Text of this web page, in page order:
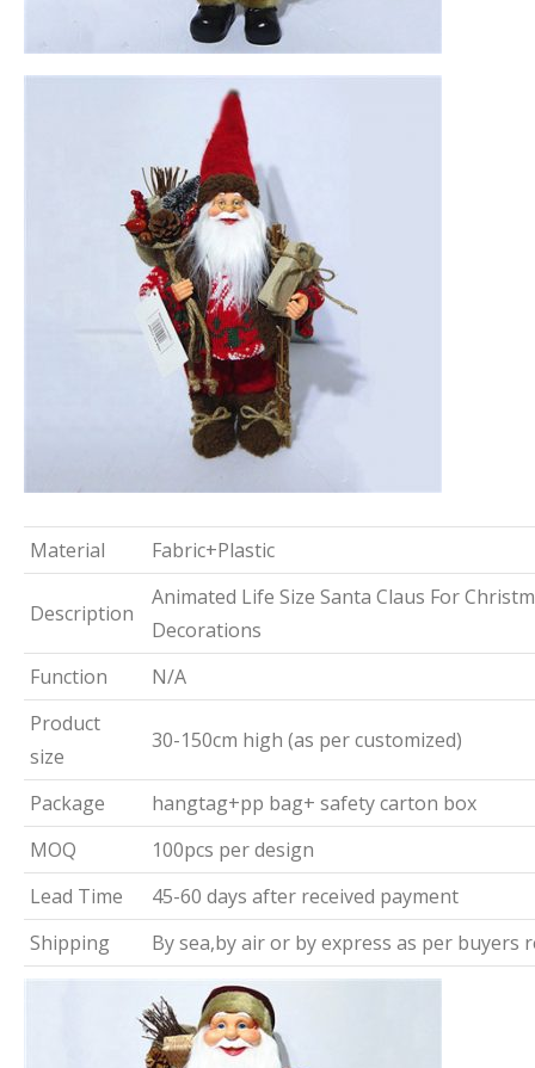
Material Fabric+Plastic
Description
Animated Life Size Santa Claus For
Decorations
Function
N/A
Product
size
30-150cm high (as per customized)
Package
hangtag+pp bag+ safety carton box
MOQ
100pcs per design
Lead Time
45-60 days after received payment
Shipping
By sea,by air or by express as per buyers